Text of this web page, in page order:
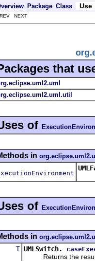
Package Class Use
NEXT
that
of
in
of
in
T UMLSwitch.
Returns the result